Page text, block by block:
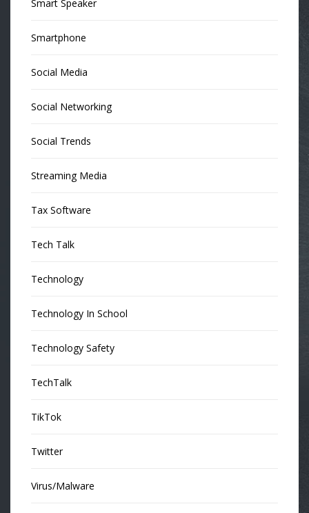
Smart Speaker
Smartphone
Social Media
Social Networking
Social Trends
Streaming Media
Tax Software
Tech Talk
Technology
Technology In School
Technology Safety
TechTalk
TikTok
Twitter
Virus/Malware